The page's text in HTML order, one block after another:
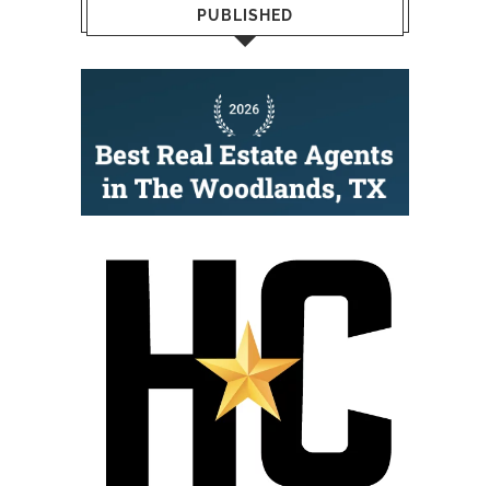
PUBLISHED